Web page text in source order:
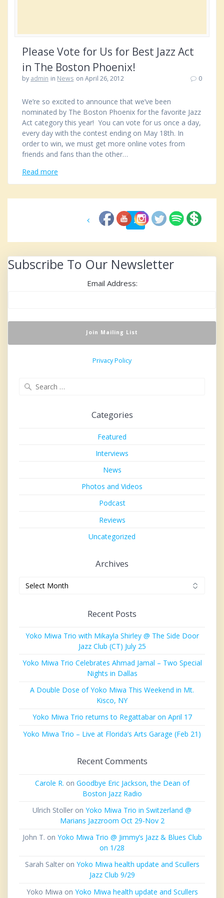
Please Vote for Us for Best Jazz Act
in The Boston Phoenix!
by admin in News on April 26, 2012 0
We’re so excited to announce that we’ve been
nominated by The Boston Phoenix for the favorite Jazz
Act category this year! You can vote for us once a day,
every day with the contest ending on May 18th. In
order to win, we must get more online votes from
friends and fans than the other…
Read more
navigation
Page
1 Page
2
Subscribe To Our Newsletter
Email Address:
Privacy Policy
Categories
Featured
Interviews
News
Photos and Videos
Podcast
Reviews
Uncategorized
Archives
Recent Posts
Yoko Miwa Trio with Mikayla Shirley @ The Side Door
Jazz Club (CT) July 25
Yoko Miwa Trio Celebrates Ahmad Jamal – Two Special
Nights in Dallas
A Double Dose of Yoko Miwa This Weekend in Mt.
Kisco, NY
Yoko Miwa Trio returns to Regattabar on April 17
Yoko Miwa Trio – Live at Florida’s Arts Garage (Feb 21)
Recent Comments
Carole R. on Goodbye Eric Jackson, the Dean of
Boston Jazz Radio
Ulrich Stoller on Yoko Miwa Trio in Switzerland @
Marians Jazzroom Oct 29-Nov 2
John T. on Yoko Miwa Trio @ Jimmy’s Jazz & Blues Club
on 1/28
Sarah Salteron Yoko Miwa health update and Scullers
Jazz Club 9/29
Yoko Miwa on Yoko Miwa health update and Scullers